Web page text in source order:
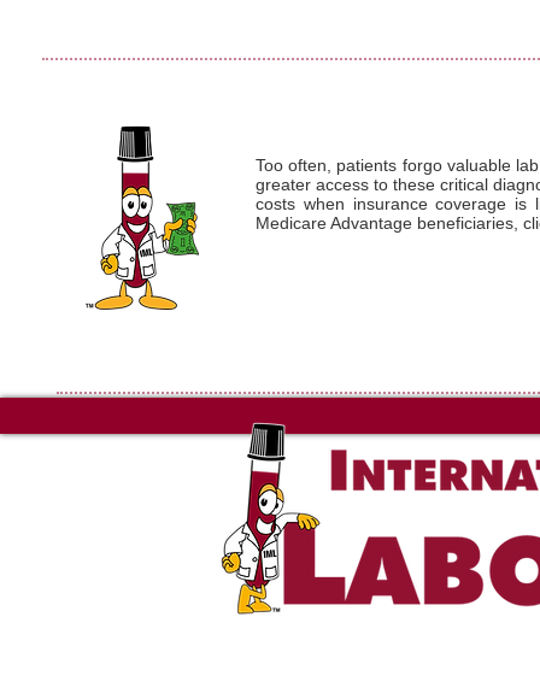
Too often, patients forgo valuable
greater access to these critical
costs when insurance coverage
Medicare Advantage beneficiaries,